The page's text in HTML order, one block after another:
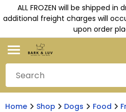
ALL FROZEN will be shipped in
additional freight charges will
upon order
Home Shop Dogs Food